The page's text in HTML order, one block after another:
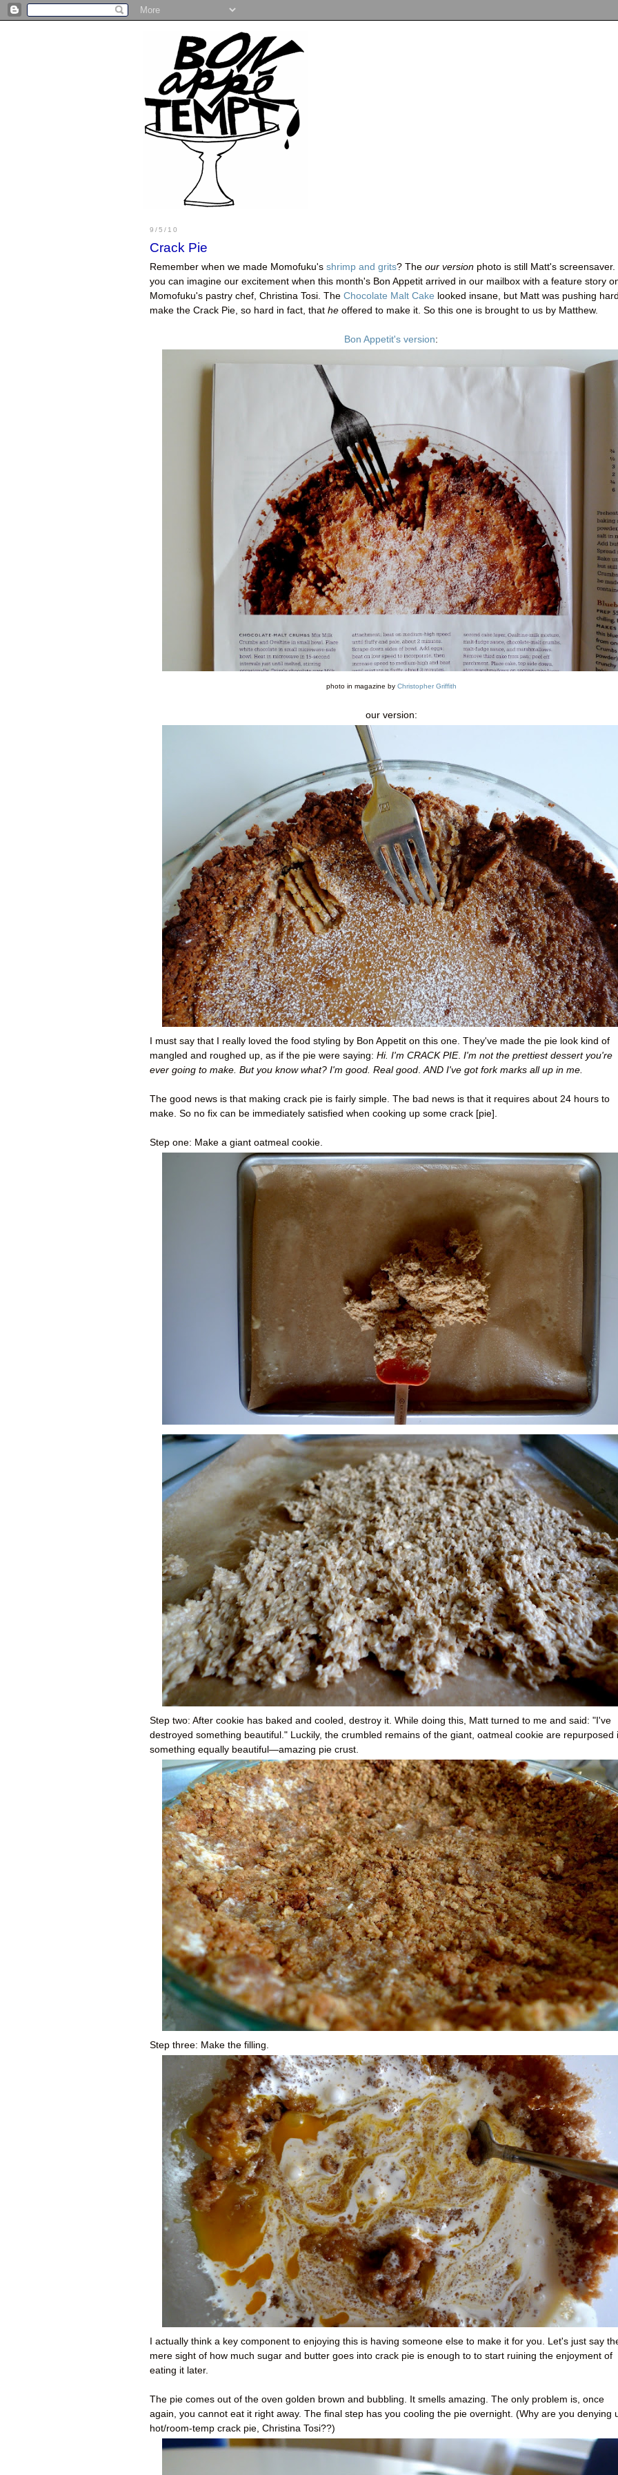
9/5/10
Crack Pie
Remember when we made Momofuku's shrimp and grits? The our version photo is still Matt's screensaver.
you can imagine our excitement when this month's Bon Appetit arrived in our mailbox with a feature story
Momofuku's pastry chef, Christina Tosi. The Chocolate Malt Cake looked insane, but Matt was pushing
make the Crack Pie, so hard in fact, that he offered to make it. So this one is brought to us by Matthew.
Bon Appetit's version:
photo in magazine by Christopher Griffith
our version:
I must say that I really loved the food styling by Bon Appetit on this one. They've made the pie look kind of
mangled and roughed up, as if the pie were saying: Hi. I'm CRACK PIE. I'm not the prettiest dessert you're
ever going to make. But you know what? I'm good. Real good.AND I've got fork marks all up in me.
The good news is that making crack pie is fairly simple. The bad news is that it requires about 24 hours to
make. So no fix can be immediately satisfied when cooking up some crack [pie].
Step one: Make a giant oatmeal cookie.
Step two: After cookie has baked and cooled, destroy it. While doing this, Matt turned to me and said: "I've
destroyed something beautiful." Luckily, the crumbled remains of the giant, oatmeal cookie are repurposed
something equally beautiful—amazing pie crust.
Step three: Make the filling.
I actually think a key component to enjoying this is having someone else to make it for you. Let's just say
mere sight of how much sugar and butter goes into crack pie is enough to to start ruining the enjoyment of
eating it later.
The pie comes out of the oven golden brown and bubbling. It smells amazing. The only problem is, once
again, you cannot eat it right away. The final step has you cooling the pie overnight. (Why are you denying
hot/room-temp crack pie, Christina Tosi??)